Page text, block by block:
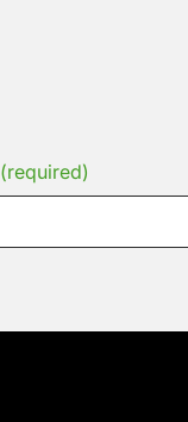
(required)